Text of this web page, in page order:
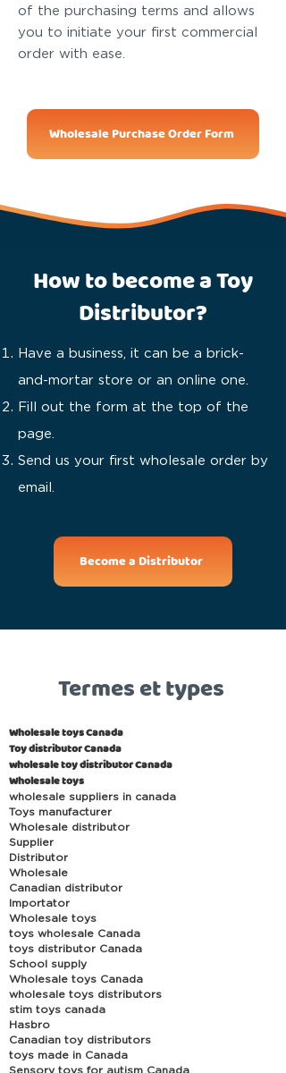
of the purchasing terms and allows
you to initiate your first commercial
order with ease.
Wholesale Purchase Order Form
How to become a Toy
Distributor?
Have a business, it can be a brick-
and-mortar store or an online one.
Fill out the form at the top of the
page.
Send us your first wholesale order by
email.
Become a Distributor
Termes et types
Wholesale toys Canada
Toy distributor Canada
wholesale toy distributor Canada
Wholesale toys
wholesale suppliers in canada
Toys manufacturer
Wholesale distributor
Supplier
Distributor
Wholesale
Canadian distributor
Importator
Wholesale toys
toys wholesale Canada
toys distributor Canada
School supply
Wholesale toys Canada
wholesale toys distributors
stim toys canada
Hasbro
Canadian toy distributors
toys made in Canada
Sensory toys for autism Canada